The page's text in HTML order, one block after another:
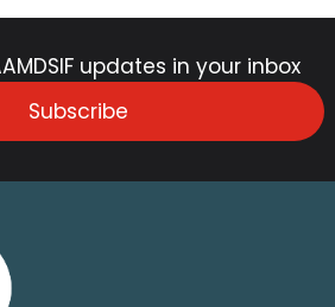
updates in your inbox
Subscribe